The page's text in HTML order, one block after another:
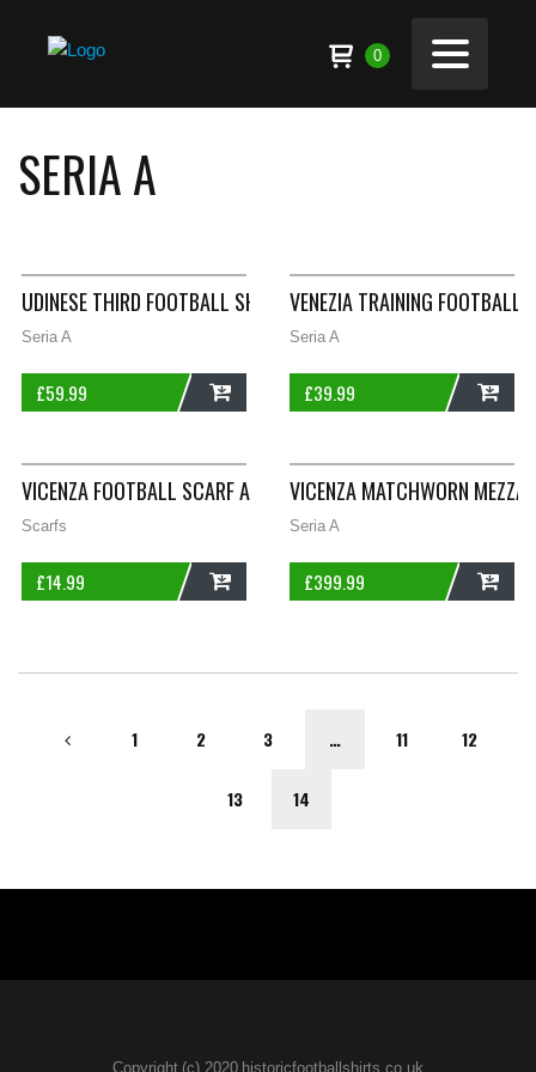
0
SERIA A
UDINESE THIRD FOOTBALL SHIRT 2000/01 ADULTS XXL
Seria A
£59.99
VENEZIA TRAINING
Seria A
£39.99
VICENZA FOOTBALL SCARF A33
Scarfs
£14.99
VICENZA MATCHWORN
Seria A
£399.99
1 2 3 … 11 12
13 14
Copyright (c) 2020 historicfootballshirts.co.uk